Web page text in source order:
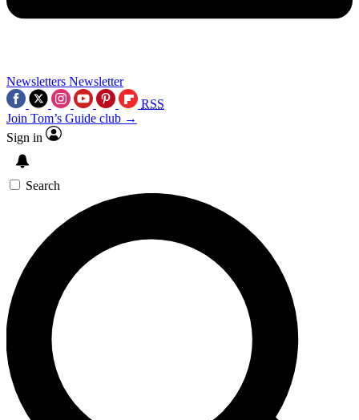
Newsletters Newsletter
RSS
Join Tom’s Guide club →
Sign in
Search